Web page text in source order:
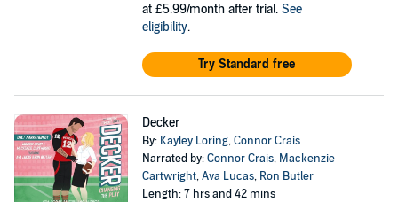
at £5.99/month after trial. See
eligibility.
Try Standard free
Decker
By: Kayley Loring,Connor Crais
Narrated by:Connor Crais, Mackenzie
Cartwright,Ava Lucas, Ron Butler
Length: 7 hrs and 42 mins